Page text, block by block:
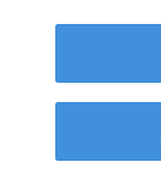
Twitter/X
Linked